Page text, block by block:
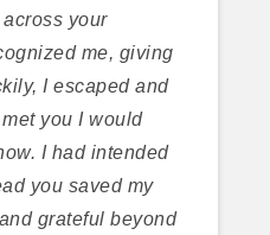
your
me, giving
I escaped and
you I would
I had intended
you saved my
grateful beyond